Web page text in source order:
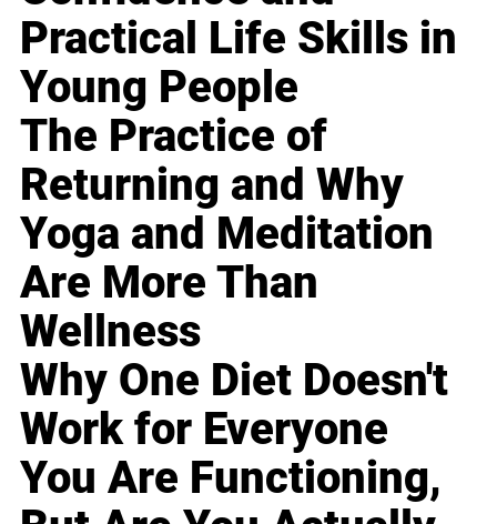
Practical Life Skills in
Young People
The Practice of
Returning and Why
Yoga and Meditation
Are More Than
Wellness
Why One Diet Doesn't
Work for Everyone
You Are Functioning,